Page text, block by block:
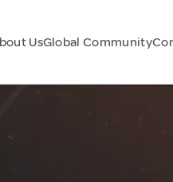
UsGlobal Community